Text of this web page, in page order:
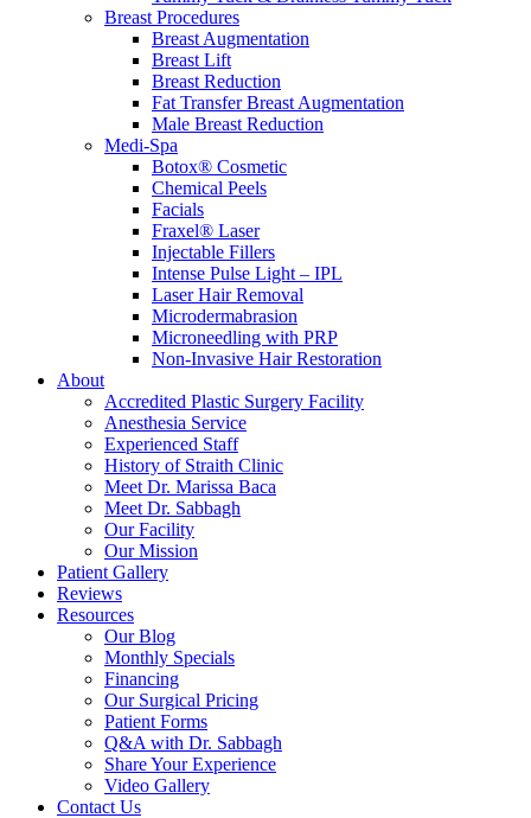
Breast Procedures
Breast Augmentation
Breast Lift
Breast Reduction
Fat Transfer Breast Augmentation
Male Breast Reduction
Medi-Spa
Botox® Cosmetic
Chemical Peels
Facials
Fraxel® Laser
Injectable Fillers
Intense Pulse Light – IPL
Laser Hair Removal
Microdermabrasion
Microneedling with PRP
Non-Invasive Hair Restoration
About
Accredited Plastic Surgery Facility
Anesthesia Service
Experienced Staff
History of Straith Clinic
Meet Dr. Marissa Baca
Meet Dr. Sabbagh
Our Facility
Our Mission
Patient Gallery
Reviews
Resources
Our Blog
Monthly Specials
Financing
Our Surgical Pricing
Patient Forms
Q&A with Dr. Sabbagh
Share Your Experience
Video Gallery
Contact Us